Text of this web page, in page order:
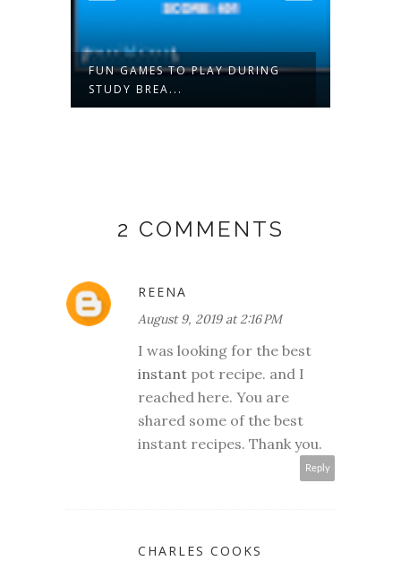
FUN GAMES TO PLAY DURING
STUDY BREA...
2 COMMENTS
REENA
August 9, 2019 at 2:16 PM
I was looking for the best
instant pot recipe. and I
reached here. You are
shared some of the best
instant recipes. Thank you.
Reply
CHARLES COOKS